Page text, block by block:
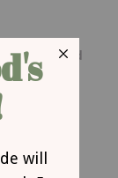
Updated
Jul 07,